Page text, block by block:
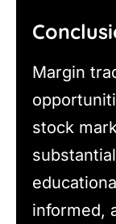
Margin
stock
informed,